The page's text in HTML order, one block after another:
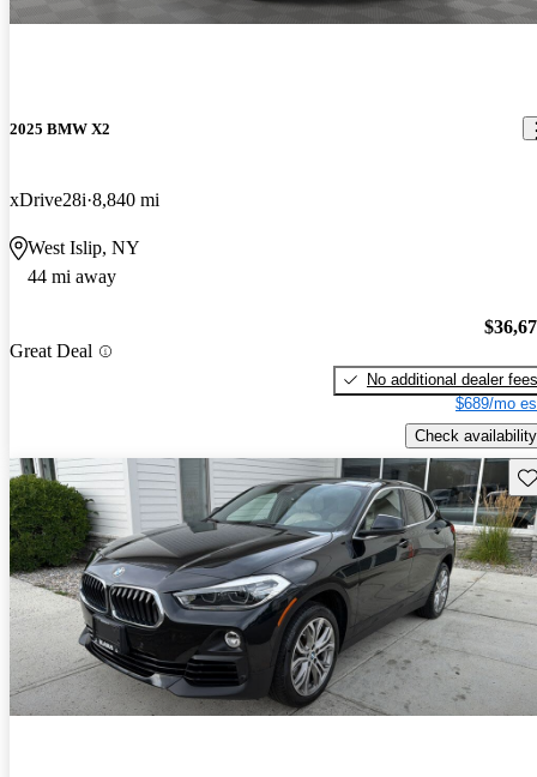
2025 BMW X2
xDrive28i 8,840 mi
West Islip, NY
44 mi away
Great Deal
No additional dealer fees
$689/mo
Check availability